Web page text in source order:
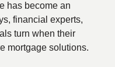
has become an
financial experts,
turn when their
mortgage solutions.